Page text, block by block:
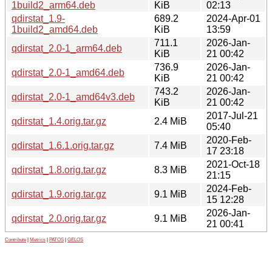
1build2_arm64.deb
KiB
02:13
qdirstat_1.9-
1build2_amd64.deb
689.2
KiB
2024-Apr-01
13:59
qdirstat_2.0-1_arm64.deb
711.1
KiB
2026-Jan-
21 00:42
qdirstat_2.0-1_amd64.deb
736.9
KiB
2026-Jan-
21 00:42
qdirstat_2.0-1_amd64v3.deb
743.2
KiB
2026-Jan-
21 00:42
qdirstat_1.4.orig.tar.gz
2.4 MiB
2017-Jul-21
05:40
qdirstat_1.6.1.orig.tar.gz
7.4 MiB
2020-Feb-
17 23:18
qdirstat_1.8.orig.tar.gz
8.3 MiB
2021-Oct-18
21:15
qdirstat_1.9.orig.tar.gz
9.1 MiB
2024-Feb-
15 12:28
qdirstat_2.0.orig.tar.gz
9.1 MiB
2026-Jan-
21 00:41
Contribute Metrics PATOS GELOS